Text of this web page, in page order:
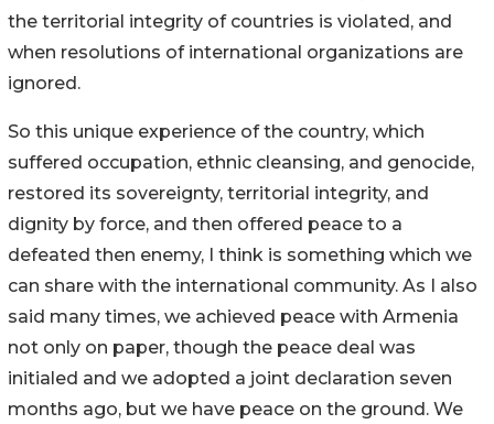
the territorial integrity of countries is violated, and
when resolutions of international organizations are
ignored.
So this unique experience of the country, which
suffered occupation, ethnic cleansing, and genocide,
restored its sovereignty, territorial integrity, and
dignity by force, and then offered peace to a
defeated then enemy, I think is something which we
can share with the international community. As I also
said many times, we achieved peace with Armenia
not only on paper, though the peace deal was
initialed and we adopted a joint declaration seven
months ago, but we have peace on the ground. We